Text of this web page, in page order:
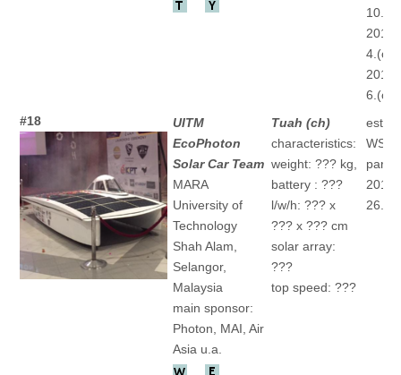
2013
4.(ch)
2015
6.(ch)
#18
UITM
EcoPhoton
Solar Car Team
MARA
University of
Technology
Shah Alam,
Selangor,
Malaysia
main sponsor:
Photon, MAI, Air
Asia u.a.
Tuah (ch)
characteristics:
weight: ??? kg,
battery : ???
l/w/h: ??? x
??? x ??? cm
solar array:
???
top speed: ???
WSC
2015